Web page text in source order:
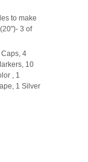
to make
3 of
4
10
, 1
1 Silver